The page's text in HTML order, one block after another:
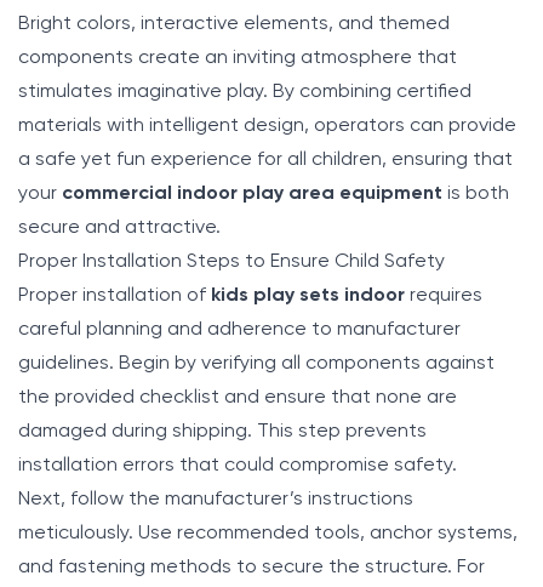
Bright colors, interactive elements, and themed
components create an inviting atmosphere that
stimulates imaginative play. By combining certified
materials with intelligent design, operators can provide
a safe yet fun experience for all children, ensuring that
your commercial indoor play area equipment is both
secure and attractive.
Proper Installation Steps to Ensure Child Safety
Proper installation of kids play sets indoor requires
careful planning and adherence to manufacturer
guidelines. Begin by verifying all components against
the provided checklist and ensure that none are
damaged during shipping. This step prevents
installation errors that could compromise safety.
Next, follow the manufacturer’s instructions
meticulously. Use recommended tools, anchor systems,
and fastening methods to secure the structure. For